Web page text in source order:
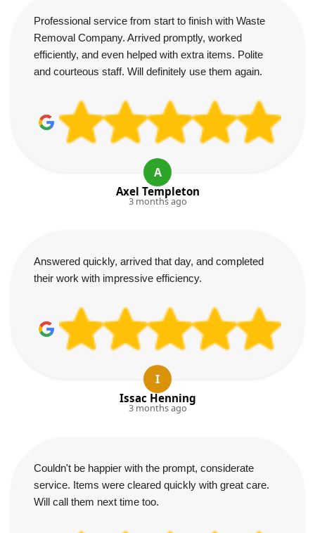
Professional service from start to finish with Waste
Removal Company. Arrived promptly, worked
efficiently, and even helped with extra items. Polite
and courteous staff. Will definitely use them again.
A
Axel Templeton
3 months ago
Answered quickly, arrived that day, and completed
their work with impressive efficiency.
I
Issac Henning
3 months ago
Couldn't be happier with the prompt, considerate
service. Items were cleared quickly with great care.
Will call them next time too.